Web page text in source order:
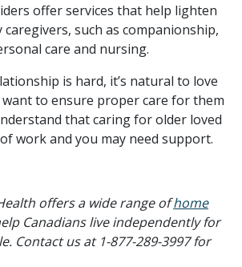
offer services that help lighten
such as companionship,
care and nursing.
is hard, it’s natural to love
to ensure proper care for them
that caring for older loved
work and you may need support.
offers a wide range ofhome
Canadians live independently for
Contact us at 1-877-289-3997 for